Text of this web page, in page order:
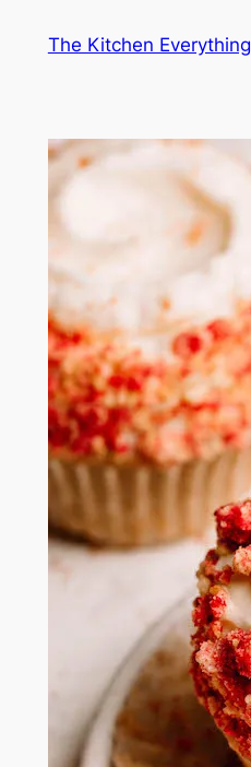
The Kitchen Everything